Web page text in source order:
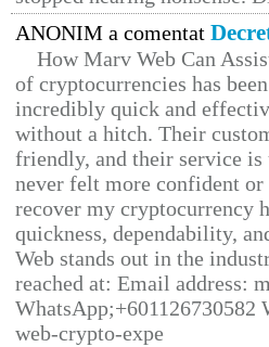
ANONIM a comentat
How Marv Web Can
of cryptocurrencies has
incredibly quick and
without a hitch. Their
friendly, and their service
never felt more confident
recover my cryptocurrency
quickness, dependability,
Web stands out in the
reached at: Email address:
web-crypto-expe